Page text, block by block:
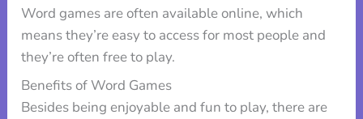
Word games are often available online, which
means they’re easy to access for most people and
they’re often free to play.
Benefits of Word Games
Besides being enjoyable and fun to play, there are